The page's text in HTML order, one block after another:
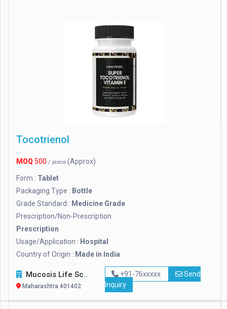
Tocotrienol
MOQ 500 / piece (Approx)
Form : Tablet
Packaging Type : Bottle
Grade Standard : Medicine Grade
Prescription/Non-Prescription :
Prescription
Usage/Application : Hospital
Country of Origin : Made in India
Mucosis Life Sciences Pvt. Ltd.
Maharashtra 401402
+91-76xxxxx
Send
Inquiry